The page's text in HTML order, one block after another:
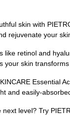
skin with
rejuvenate your
like retinol and
your skin
Essential
and easily-
level? Try